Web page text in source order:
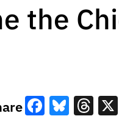
the